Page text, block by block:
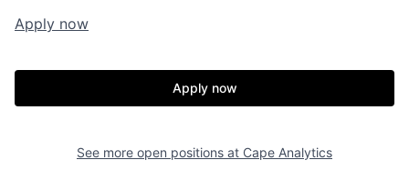
Home
Portfolio Fellowship
Build
Apply now
Apply now
See more open positions at Cape Analytics